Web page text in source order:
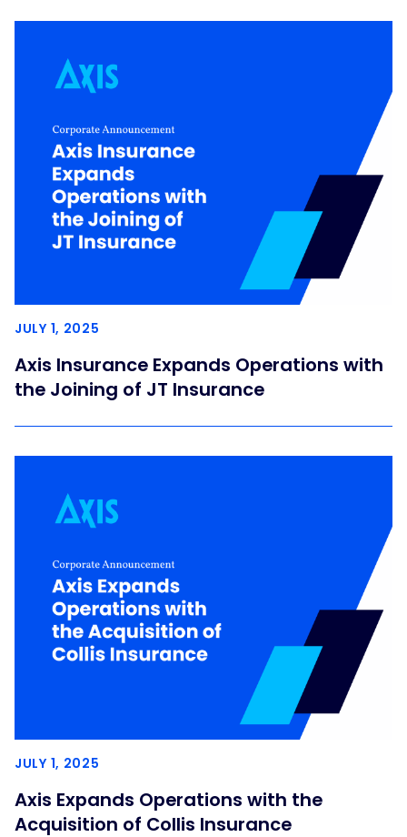
JULY 1, 2025
Axis Insurance Expands Operations with
the Joining of JT Insurance
JULY 1, 2025
Axis Expands Operations with the
Acquisition of Collis Insurance